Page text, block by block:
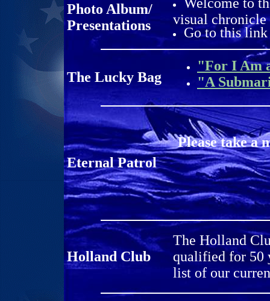
Photo Album/
Presentations
visual chronicle
Go to this
The Lucky Bag
"For I Am
"A
Eternal Patrol
Please take a
Holland Club
The Holland
qualified for 50
list of our